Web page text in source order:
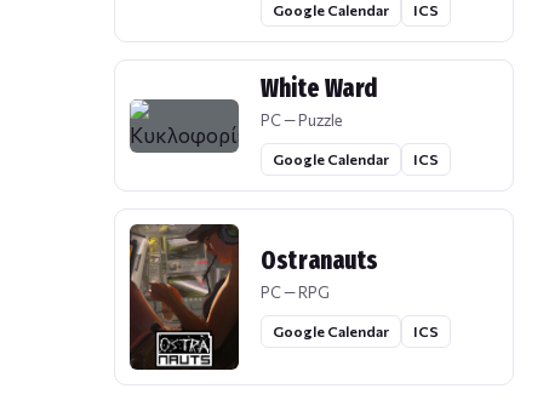
Google Calendar ICS
White Ward
PC — Puzzle
Google Calendar ICS
Ostranauts
PC — RPG
Google Calendar ICS